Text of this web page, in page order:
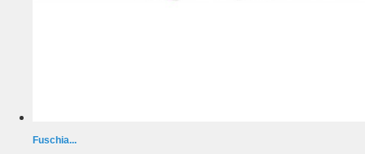
Fuschia...